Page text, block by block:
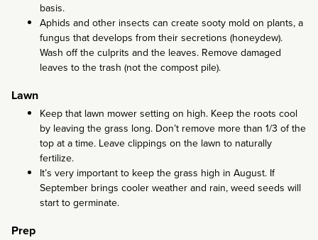
basis.
Aphids and other insects can create sooty mold on plants, a
fungus that develops from their secretions (honeydew).
Wash off the culprits and the leaves. Remove damaged
leaves to the trash (not the compost pile).
Lawn
Keep that lawn mower setting on high. Keep the roots cool
by leaving the grass long. Don’t remove more than 1/3 of the
top at a time. Leave clippings on the lawn to naturally
fertilize.
It’s very important to keep the grass high in August. If
September brings cooler weather and rain, weed seeds will
start to germinate.
Prep